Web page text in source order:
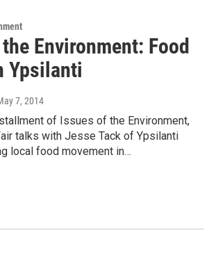
Environment: Food
Ypsilanti
7, 2014
of Issues of the Environment,
talks with Jesse Tack of Ypsilanti
local food movement in…